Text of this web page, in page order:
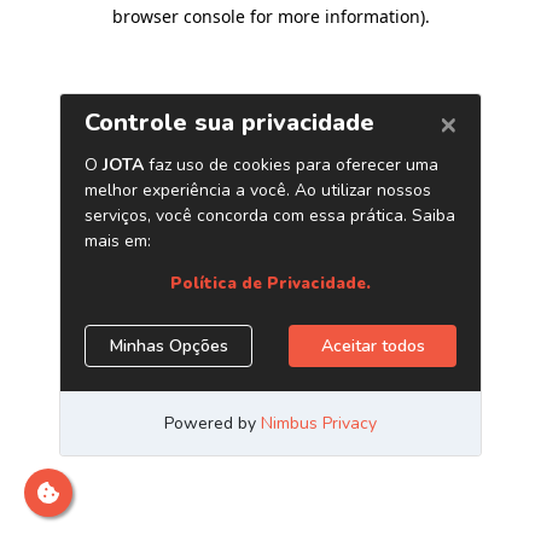
browser console for more information).